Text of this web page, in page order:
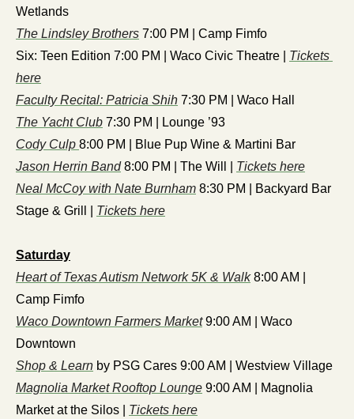
Wetlands
The Lindsley Brothers 7:00 PM | Camp Fimfo
Six: Teen Edition 7:00 PM | Waco Civic Theatre | Tickets
here
Faculty Recital: Patricia Shih 7:30 PM | Waco Hall
The Yacht Club 7:30 PM | Lounge ’93
Cody Culp 8:00 PM | Blue Pup Wine & Martini Bar
Jason Herrin Band 8:00 PM | The Will | Tickets here
Neal McCoy with Nate Burnham 8:30 PM | Backyard Bar
Stage & Grill | Tickets here
Saturday
Heart of Texas Autism Network 5K & Walk 8:00 AM |
Camp Fimfo
Waco Downtown Farmers Market 9:00 AM | Waco
Downtown
Shop & Learn by PSG Cares 9:00 AM | Westview Village
Magnolia Market Rooftop Lounge 9:00 AM | Magnolia
Market at the Silos | Tickets here